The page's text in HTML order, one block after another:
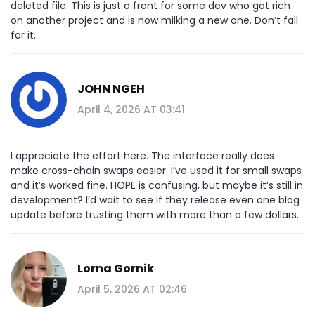
deleted file. This is just a front for some dev who got rich
on another project and is now milking a new one. Don’t fall
for it.
JOHN NGEH
April 4, 2026 AT 03:41
I appreciate the effort here. The interface really does
make cross-chain swaps easier. I’ve used it for small swaps
and it’s worked fine. HOPE is confusing, but maybe it’s still in
development? I’d wait to see if they release even one blog
update before trusting them with more than a few dollars.
Lorna Gornik
April 5, 2026 AT 02:46